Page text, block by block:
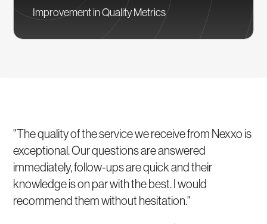
Improvement in Quality Metrics
"The quality of the service we receive from Nexxo is
exceptional. Our questions are answered
immediately, follow-ups are quick and their
knowledge is on par with the best. I would
recommend them without hesitation."